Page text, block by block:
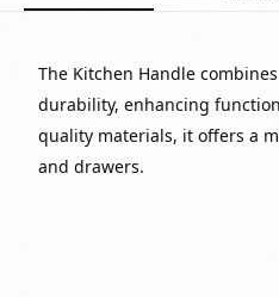
The Kitchen Handle
durability, enhancing
quality materials, it offers a
and drawers.